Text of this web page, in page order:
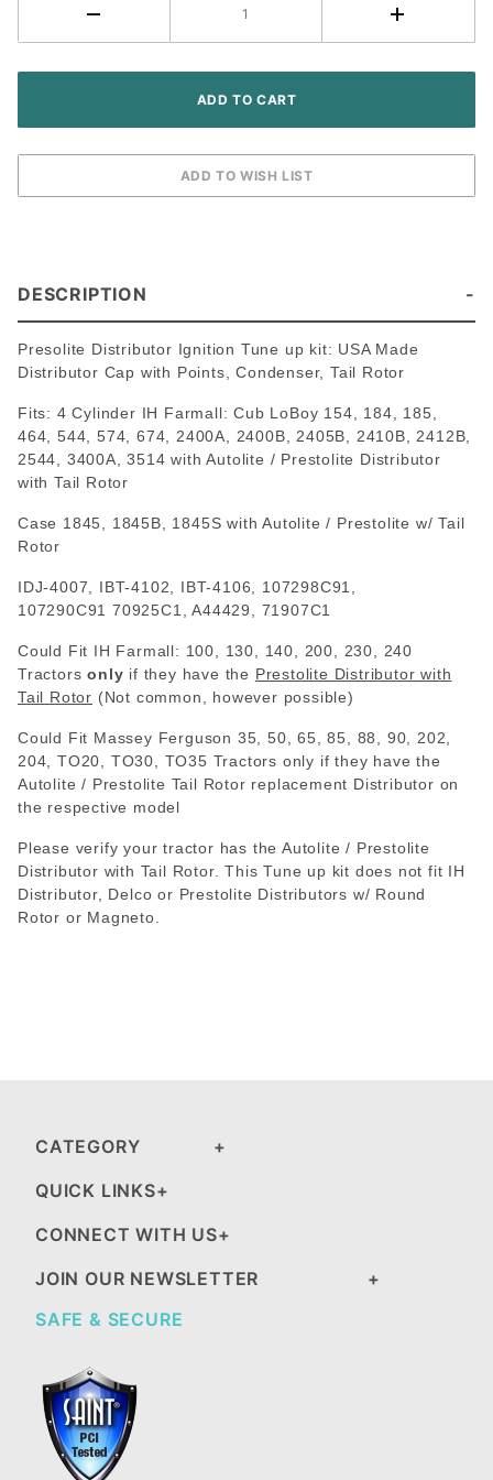
DESCRIPTION
Presolite Distributor Ignition Tune up kit: USA Made
Distributor Cap with Points, Condenser, Tail Rotor
Fits: 4 Cylinder IH Farmall: Cub LoBoy 154, 184, 185,
464, 544, 574, 674, 2400A, 2400B, 2405B, 2410B, 2412B,
2544, 3400A, 3514 with Autolite / Prestolite Distributor
with Tail Rotor
Case 1845, 1845B, 1845S with Autolite / Prestolite w/ Tail
Rotor
IDJ-4007, IBT-4102, IBT-4106, 107298C91,
107290C9170925C1, A44429, 71907C1
Could Fit IH Farmall: 100, 130, 140, 200, 230, 240
Tractorsonly if they have the Prestolite Distributor with
Tail Rotor (Not common, however possible)
Could Fit Massey Ferguson 35, 50, 65, 85, 88, 90, 202,
204, TO20, TO30, TO35 Tractors only if they have the
Autolite / Prestolite Tail Rotor replacement Distributor on
the respective model
Please verify your tractor has the Autolite / Prestolite
Distributor with Tail Rotor. This Tune up kit does not fit IH
Distributor, Delco or Prestolite Distributors w/ Round
Rotor or Magneto.
CATEGORY
QUICK LINKS
CONNECT WITH US
JOIN OUR NEWSLETTER
SAFE & SECURE